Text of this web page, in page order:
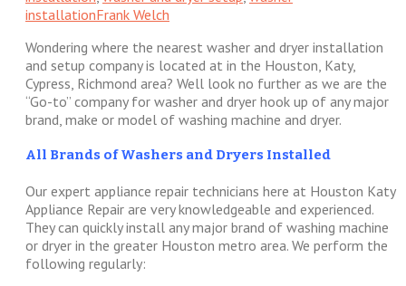
installationFrank Welch
Wondering where the nearest washer and dryer installation
and setup company is located at in the Houston, Katy,
Cypress, Richmond area? Well look no further as we are the
“Go-to” company for washer and dryer hook up of any major
brand, make or model of washing machine and dryer.
All Brands of Washers and Dryers Installed
Our expert appliance repair technicians here at Houston Katy
Appliance Repair are very knowledgeable and experienced.
They can quickly install any major brand of washing machine
or dryer in the greater Houston metro area. We perform the
following regularly: